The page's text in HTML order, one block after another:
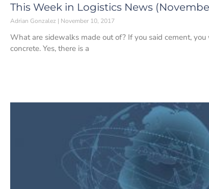
This Week in Logistics News
Adrian Gonzalez November 10, 2017
What are sidewalks made out of? If you said cement,
concrete. Yes, there is a